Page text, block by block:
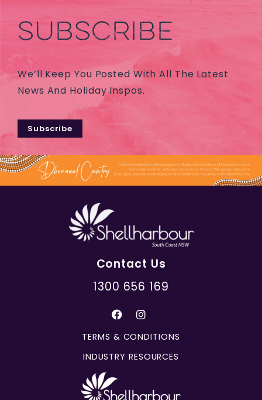
SUBSCRIBE
We’ll Keep You Posted With All The Latest
News And Holiday Inspos.
Subscribe
Contact Us
1300 656 169
TERMS & CONDITIONS
INDUSTRY RESOURCES